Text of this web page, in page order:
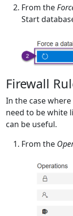
From the
Start
Firewall
In the case
need to be white
can be useful.
From the